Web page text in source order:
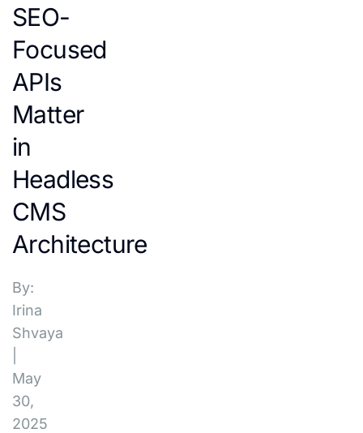
SEO-
Focused
APIs
Matter
in
Headless
CMS
Architecture
By:
Irina
Shvaya
May
30,
2025